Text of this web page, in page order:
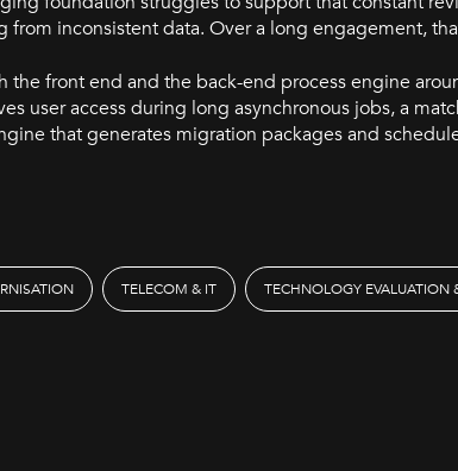
inconsistent data. Over a long engagement,
the front end and the back-end process engine
user access during long asynchronous jobs, a
that generates migration packages and
TELECOM & IT TECHNOLOGY EVALUATION